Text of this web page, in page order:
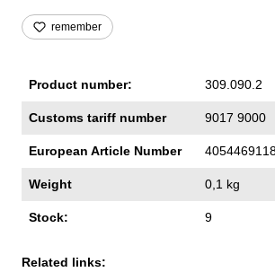
remember
Product number: 309.090.2
Customs tariff number 9017 9000
European Article Number
Weight 0,1 kg
Stock: 9
Related links: